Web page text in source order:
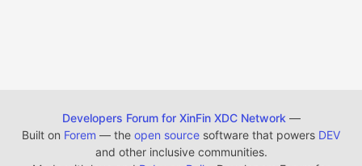
Developers Forum for XinFin XDC Network —
Built on Forem — the open source software that powers DEV
and other inclusive communities.